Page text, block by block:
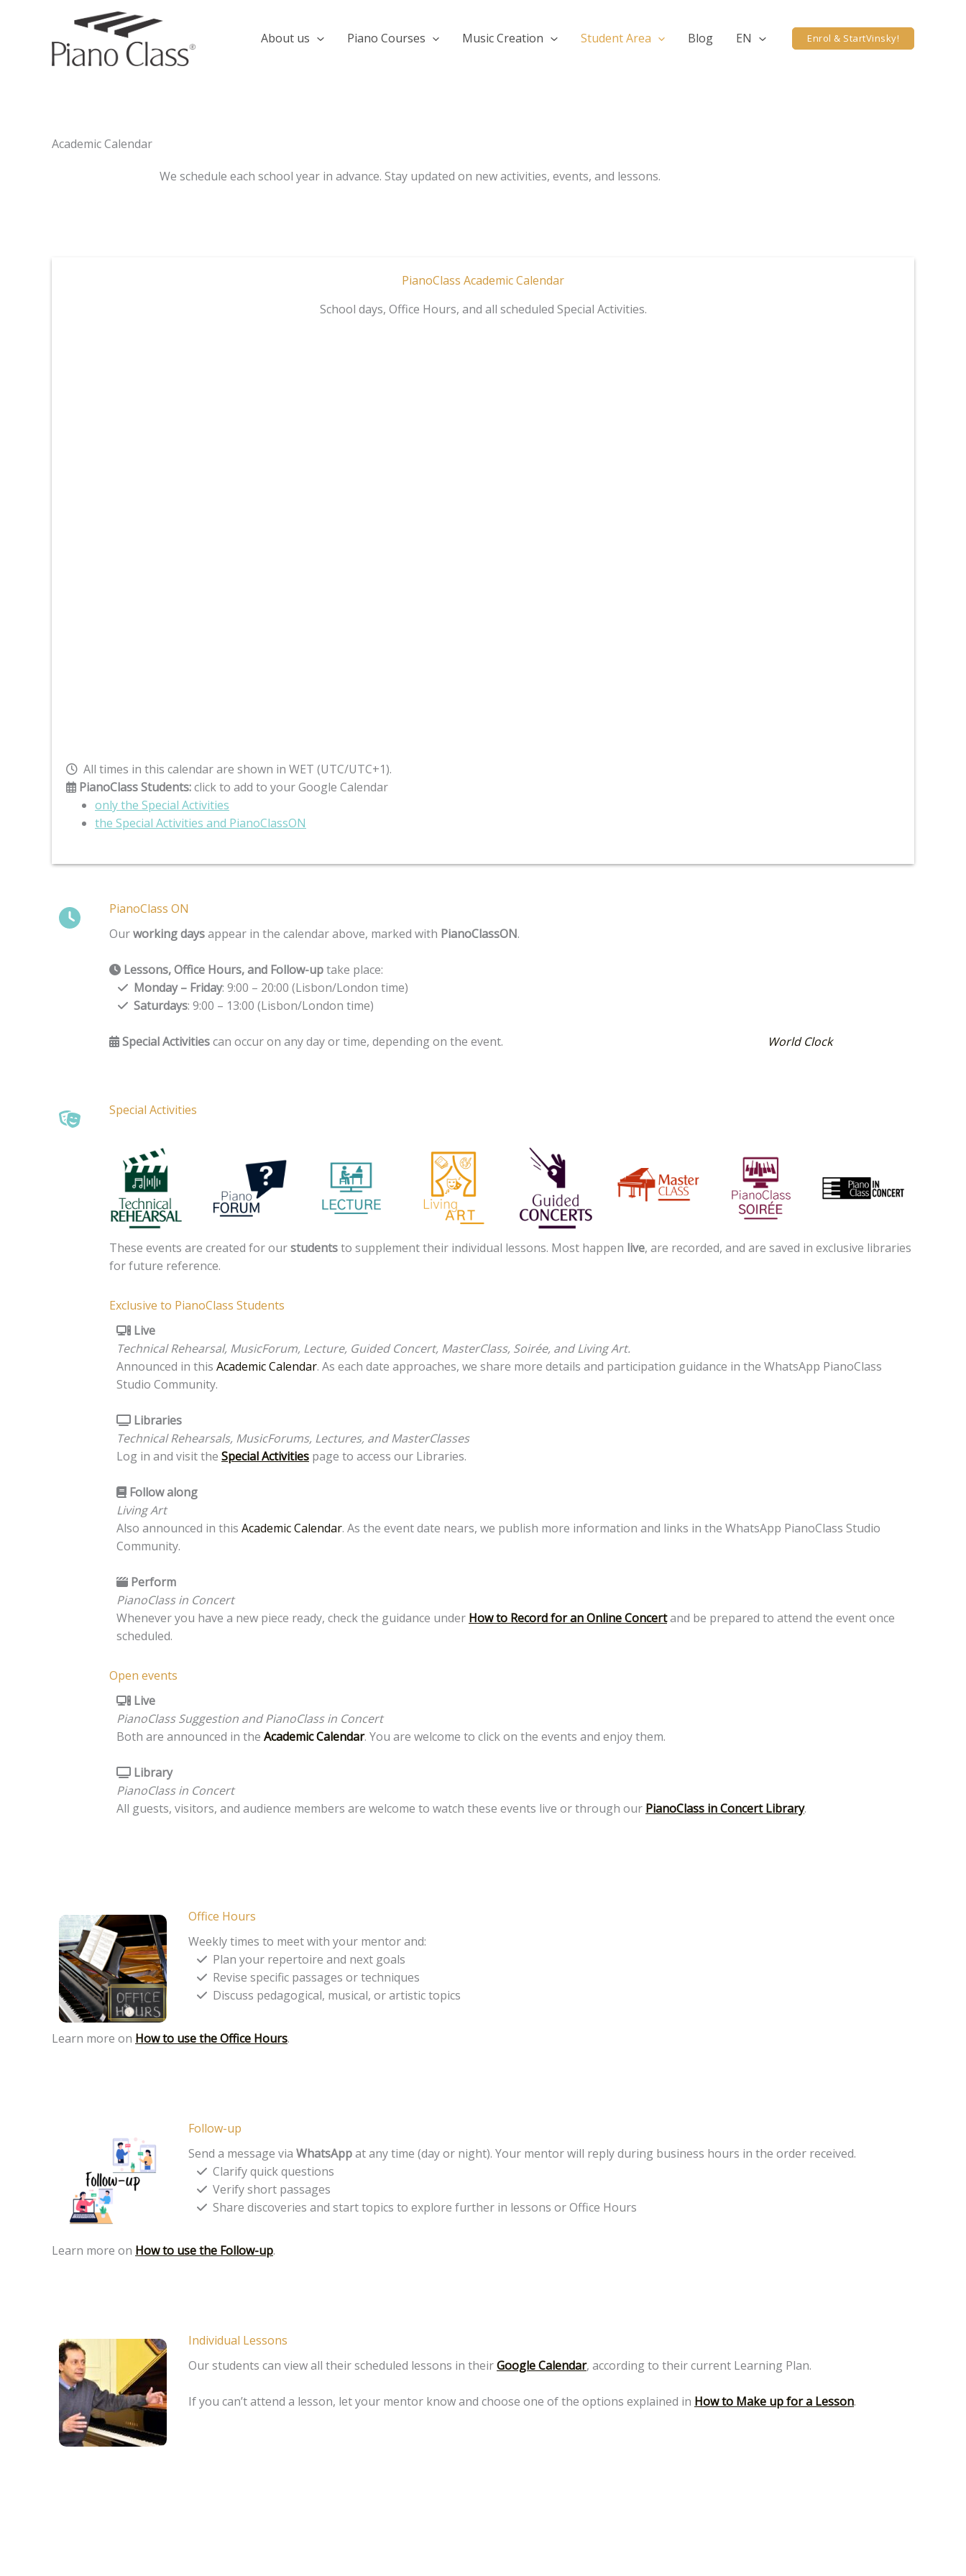
About us Piano Courses Music Creation Student Area Blog EN Enrol & StartVinsky!
Academic Calendar
We schedule each school year in advance. Stay updated on new activities, events, and lessons.
PianoClass Academic Calendar
School days, Office Hours, and all scheduled Special Activities.
All times in this calendar are shown in WET (UTC/UTC+1).
PianoClass Students:click to add to your Google Calendar
only the Special Activities
the Special Activities and PianoClassON
PianoClass ON
Ourworking daysappear in the calendar above, marked with PianoClassON.
Lessons, Office Hours, and Follow-uptake place:
Monday – Friday: 9:00 – 20:00 (Lisbon/London time)
Saturdays: 9:00 – 13:00 (Lisbon/London time)
Special Activitiescan occur on any day or time, depending on the event. World Clock
Special Activities
These events are created for ourstudentsto supplement their individual lessons. Most happen live, are recorded, and are saved in exclusive libraries
for future reference.
Exclusive to PianoClass Students
Live
Technical Rehearsal, MusicForum, Lecture, Guided Concert, MasterClass, Soirée, and Living Art.
Announced in this Academic Calendar. As each date approaches, we share more details and participation guidance in the WhatsApp PianoClass
Studio Community.
Libraries
Technical Rehearsals, MusicForums, Lectures, and MasterClasses
Log in and visit the Special Activities page to access our Libraries.
Follow along
Living Art
Also announced in this Academic Calendar. As the event date nears, we publish more information and links in the WhatsApp PianoClass Studio
Community.
Perform
PianoClass in Concert
Whenever you have a new piece ready, check the guidance under How to Record for an Online Concertand be prepared to attend the event once
scheduled.
Open events
Live
PianoClass Suggestion and PianoClass in Concert
Both are announced in the Academic Calendar. You are welcome to click on the events and enjoy them.
Library
PianoClass in Concert
All guests, visitors, and audience members are welcome to watch these events live or through our PianoClass in Concert Library.
Office Hours
Weekly times to meet with your mentor and:
Plan your repertoire and next goals
Revise specific passages or techniques
Discuss pedagogical, musical, or artistic topics
Learn more on How to use the Office Hours.
Follow-up
Send a message via WhatsAppat any time (day or night). Your mentor will reply during business hours in the order received.
Clarify quick questions
Verify short passages
Share discoveries and start topics to explore further in lessons or Office Hours
Learn more on How to use the Follow-up.
Individual Lessons
Our students can view all their scheduled lessons in theirGoogle Calendar, according to their current Learning Plan.
If you can’t attend a lesson, let your mentor know and choose one of the options explained in How to Make up for a Lesson.